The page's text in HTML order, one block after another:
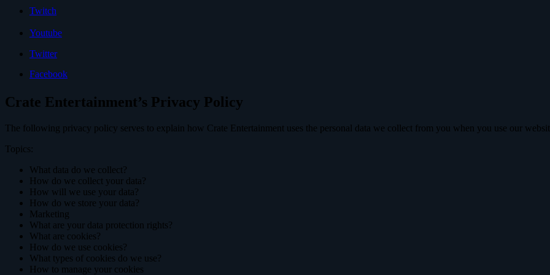
Twitch
Youtube
Twitter
Facebook
Crate Entertainment’s Privacy Policy
The following privacy policy serves to explain how Crate Entertainment uses the personal data we collect from you when you use our
Topics:
What data do we collect?
How do we collect your data?
How will we use your data?
How do we store your data?
Marketing
What are your data protection rights?
What are cookies?
How do we use cookies?
What types of cookies do we use?
How to manage your cookies